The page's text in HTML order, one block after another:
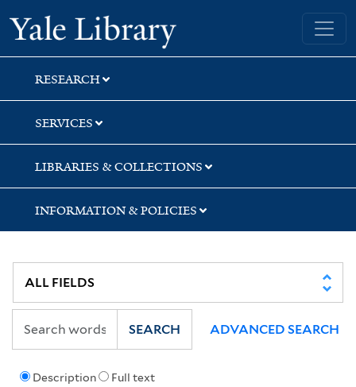
Skip
to
search
Skip
to
main
content
Skip
to
first
result
Yale University Library
RESEARCH
SERVICES
LIBRARIES & COLLECTIONS
INFORMATION & POLICIES
Description Full text
SEARCH ADVANCED SEARCH